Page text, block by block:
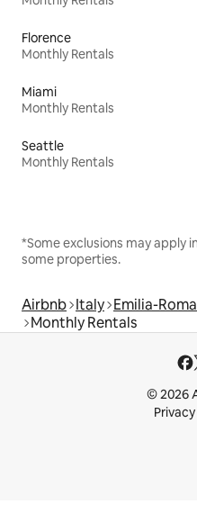
Florence
Monthly Rentals
Miami
Monthly Rentals
Seattle
Monthly Rentals
*Some exclusions may apply
some properties.
Airbnb Italy Emilia-
Monthly Rentals
© 2026
Privacy